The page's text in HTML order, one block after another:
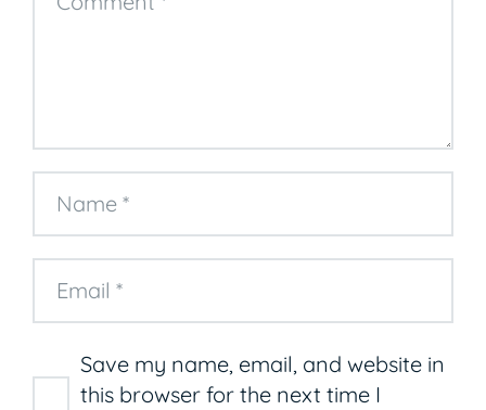
Save my name, email, and website in
this browser for the next time I